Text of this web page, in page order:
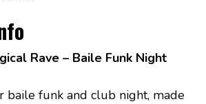
Rave – Baile Funk Night
baile funk and club night, made